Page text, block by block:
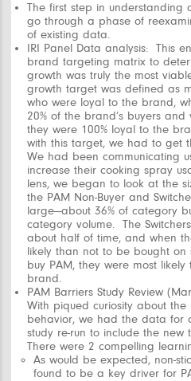
The first step in understanding
go through a phase of
of existing data.
IRI Panel Data analysis:This
brand targeting matrix to
growth was truly the most
growth target was defined as
who were loyal to the brand,
20% of the brand’s buyers
they were 100% loyal to the
with this target, we had to get
We had been communicating
increase their cooking spray
lens, we began to look at the
the PAM Non-Buyer and
large—about 36% of category
category volume. The
about half of time, and when
likely than not to be bought on
buy PAM, they were most
brand.
PAM Barriers Study Review
With piqued curiosity about the
behavior, we had the data for
study re-run to include the new
There were 2 compelling
As would be expected, non-
found to be a key driver for